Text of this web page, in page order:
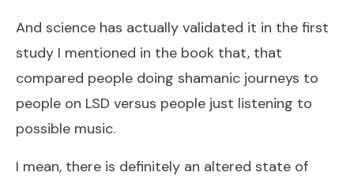
And science has actually validated it in the first
study I mentioned in the book that, that
compared people doing shamanic journeys to
people on LSD versus people just listening to
possible music.
I mean, there is definitely an altered state of